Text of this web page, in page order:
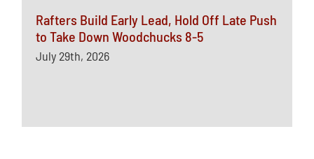
Rafters Build Early Lead, Hold Off Late Push
to Take Down Woodchucks 8-5
July 29th, 2026